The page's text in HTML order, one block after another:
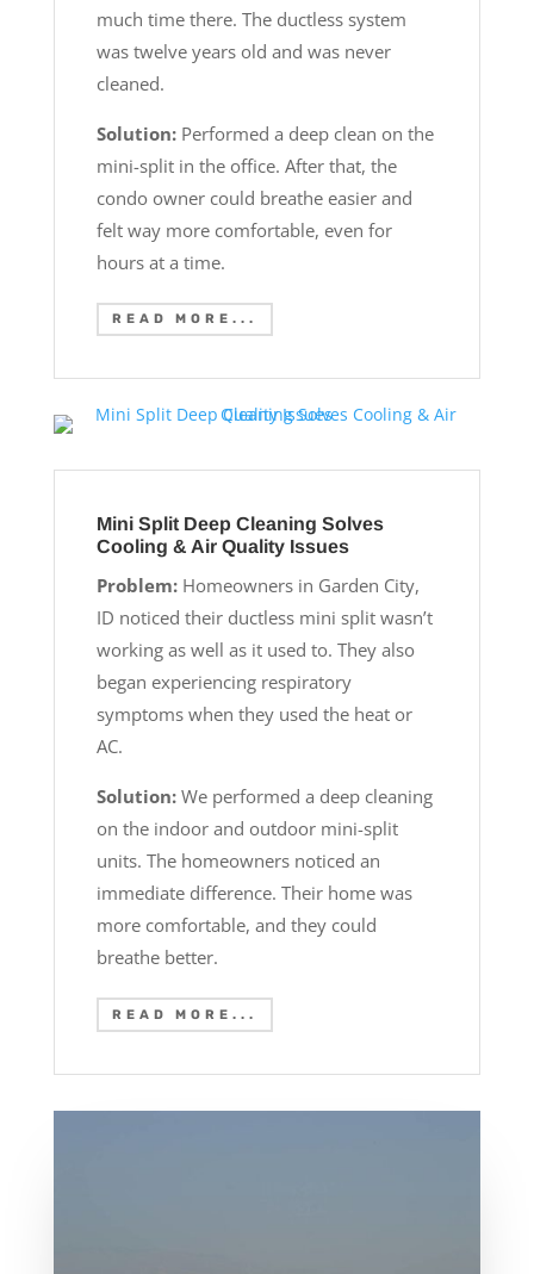
much time there. The ductless system
was twelve years old and was never
cleaned.
Solution: Performed a deep clean on the
mini-split in the office. After that, the
condo owner could breathe easier and
felt way more comfortable, even for
hours at a time.
READ MORE...
Mini Split Deep Cleaning Solves
Cooling & Air Quality Issues
Problem:Homeowners in Garden City,
ID noticed their ductless mini split wasn’t
working as well as it used to. They also
began experiencing respiratory
symptoms when they used the heat or
AC.
Solution:We performed a deep cleaning
on the indoor and outdoor mini-split
units. The homeowners noticed an
immediate difference. Their home was
more comfortable, and they could
breathe better.
READ MORE...